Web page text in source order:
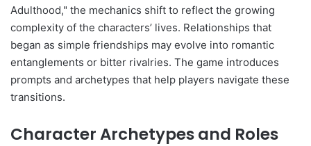
Adulthood," the mechanics shift to reflect the growing
complexity of the characters’ lives. Relationships that
began as simple friendships may evolve into romantic
entanglements or bitter rivalries. The game introduces
prompts and archetypes that help players navigate these
transitions.
Character Archetypes and Roles